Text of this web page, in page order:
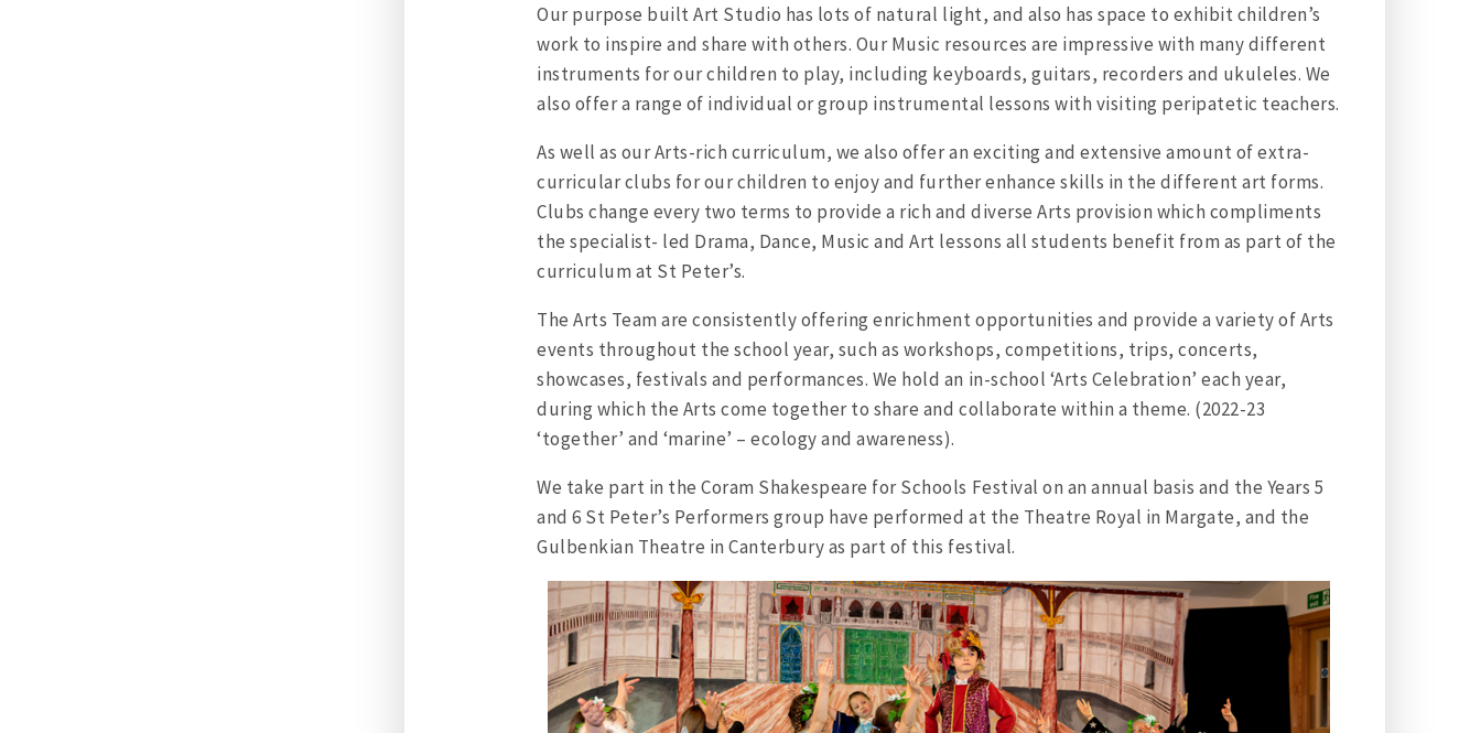
Our purpose built Art Studio has lots of natural light, and also has space to exhibit children’s
work to inspire and share with others. Our Music resources are impressive with many different
instruments for our children to play, including keyboards, guitars, recorders and ukuleles. We
also offer a range of individual or group instrumental lessons with visiting peripatetic teachers.
As well as our Arts-rich curriculum, we also offer an exciting and extensive amount of extra-
curricular clubs for our children to enjoy and further enhance skills in the different art forms.
Clubs change every two terms to provide a rich and diverse Arts provision which compliments
the specialist- led Drama, Dance, Music and Art lessons all students benefit from as part of the
curriculum at St Peter’s.
The Arts Team are consistently offering enrichment opportunities and provide a variety of Arts
events throughout the school year, such as workshops, competitions, trips, concerts,
showcases, festivals and performances. We hold an in-school ‘Arts Celebration’ each year,
during which the Arts come together to share and collaborate within a theme. (2022-23
‘together’ and ‘marine’ – ecology and awareness).
We take part in the Coram Shakespeare for Schools Festival on an annual basis and the Years 5
and 6 St Peter’s Performers group have performed at the Theatre Royal in Margate, and the
Gulbenkian Theatre in Canterbury as part of this festival.